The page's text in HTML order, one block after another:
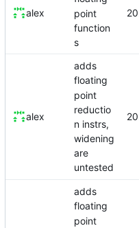
alex
point
function
s
alex
adds
floating
point
reductio
n instrs,
widening
are
untested
adds
floating
point